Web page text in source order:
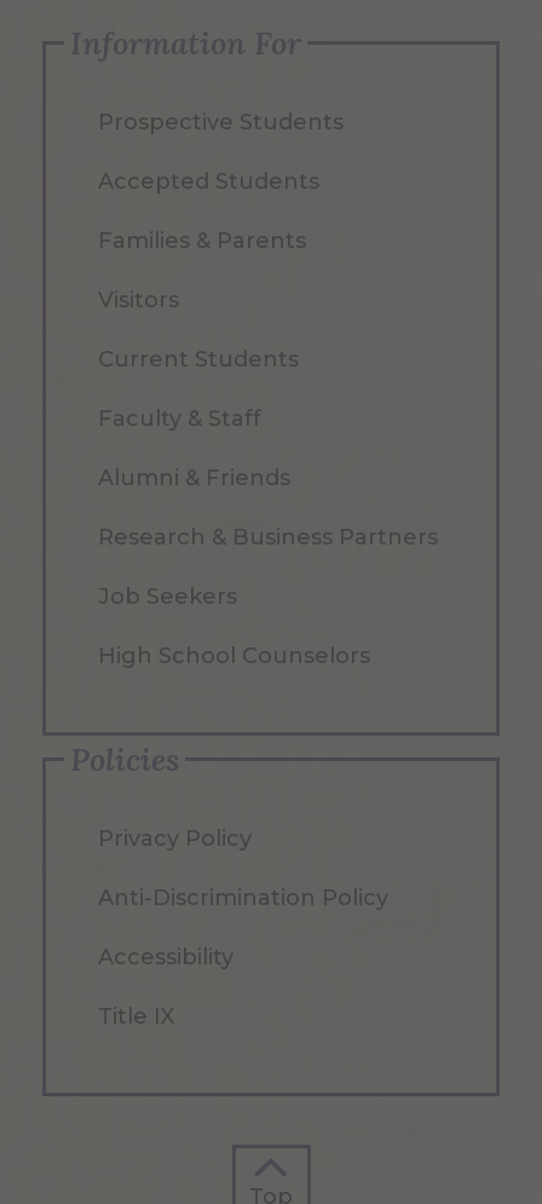
Information For
Prospective Students
Accepted Students
Families & Parents
Visitors
Current Students
Faculty & Staff
Alumni & Friends
Research & Business Partners
Job Seekers
High School Counselors
Policies
Privacy Policy
Anti-Discrimination Policy
Accessibility
Title IX
Top